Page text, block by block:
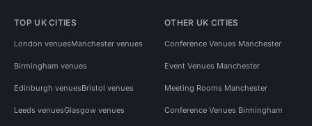
TOP UK CITIES
London venuesManchester venues
Birmingham venues
Edinburgh venuesBristol venues
Leeds venuesGlasgow venues
OTHER UK CITIES
Conference Venues Manchester
Event Venues Manchester
Meeting Rooms Manchester
Conference Venues Birmingham